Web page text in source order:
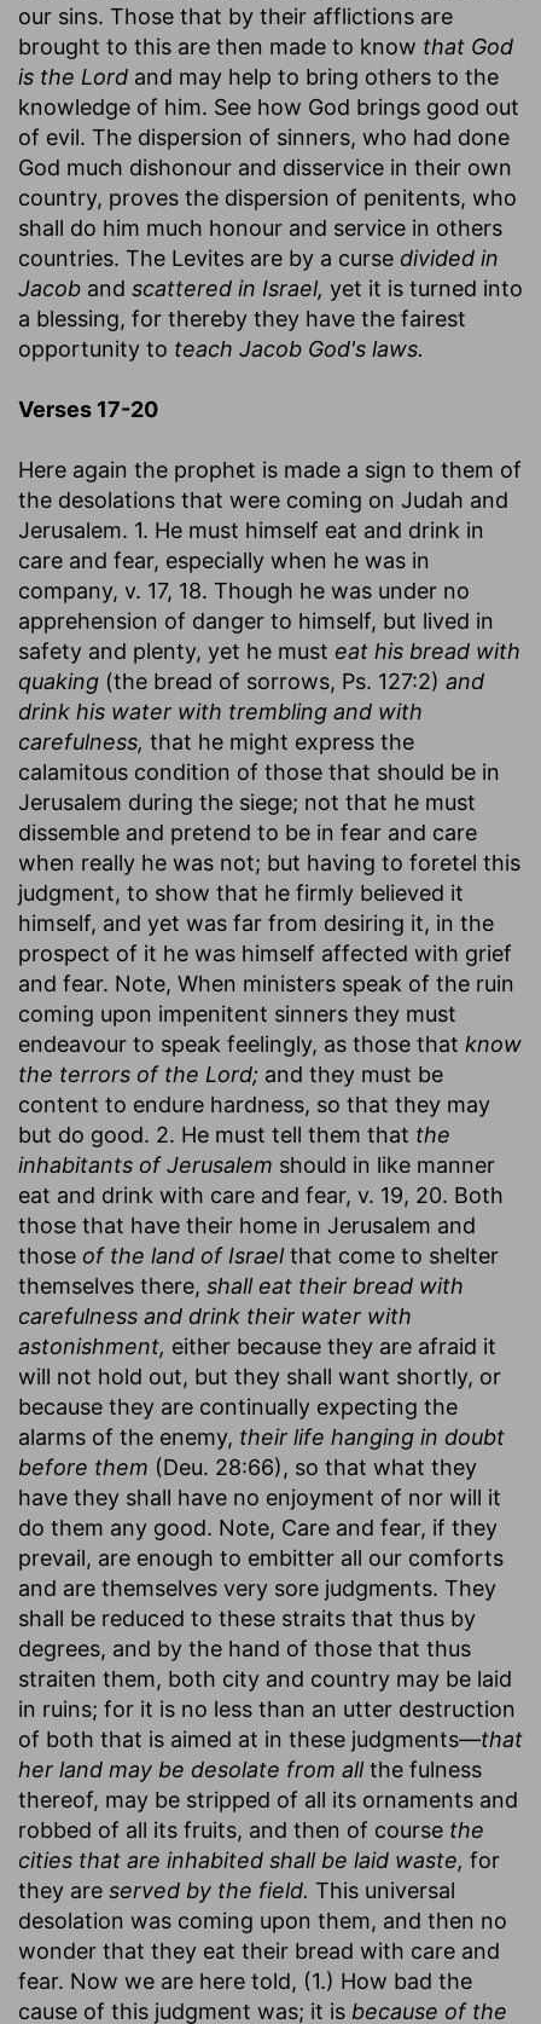
our sins. Those that by their afflictions are
brought to this are then made to know that God
is the Lord and may help to bring others to the
knowledge of him. See how God brings good out
of evil. The dispersion of sinners, who had done
God much dishonour and disservice in their own
country, proves the dispersion of penitents, who
shall do him much honour and service in others
countries. The Levites are by a curse divided in
Jacob and scattered in Israel, yet it is turned into
a blessing, for thereby they have the fairest
opportunity to teach Jacob God's laws.
Verses 17-20
Here again the prophet is made a sign to them of
the desolations that were coming on Judah and
Jerusalem. 1. He must himself eat and drink in
care and fear, especially when he was in
company, v. 17, 18. Though he was under no
apprehension of danger to himself, but lived in
safety and plenty, yet he must eat his bread with
quaking (the bread of sorrows, Ps. 127:2) and
drink his water with trembling and with
carefulness, that he might express the
calamitous condition of those that should be in
Jerusalem during the siege; not that he must
dissemble and pretend to be in fear and care
when really he was not; but having to foretel this
judgment, to show that he firmly believed it
himself, and yet was far from desiring it, in the
prospect of it he was himself affected with grief
and fear. Note, When ministers speak of the ruin
coming upon impenitent sinners they must
endeavour to speak feelingly, as those that know
the terrors of the Lord; and they must be
content to endure hardness, so that they may
but do good. 2. He must tell them that the
inhabitants of Jerusalem should in like manner
eat and drink with care and fear, v. 19, 20. Both
those that have their home in Jerusalem and
those of the land of Israel that come to shelter
themselves there, shall eat their bread with
carefulness and drink their water with
astonishment, either because they are afraid it
will not hold out, but they shall want shortly, or
because they are continually expecting the
alarms of the enemy, their life hanging in doubt
before them (Deu. 28:66), so that what they
have they shall have no enjoyment of nor will it
do them any good. Note, Care and fear, if they
prevail, are enough to embitter all our comforts
and are themselves very sore judgments. They
shall be reduced to these straits that thus by
degrees, and by the hand of those that thus
straiten them, both city and country may be laid
in ruins; for it is no less than an utter destruction
of both that is aimed at in these judgments—that
her land may be desolate from all the fulness
thereof, may be stripped of all its ornaments and
robbed of all its fruits, and then of course the
cities that are inhabited shall be laid waste, for
they are served by the field. This universal
desolation was coming upon them, and then no
wonder that they eat their bread with care and
fear. Now we are here told, (1.) How bad the
cause of this judgment was; it is because of the